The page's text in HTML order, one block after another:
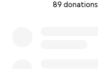
89 donations